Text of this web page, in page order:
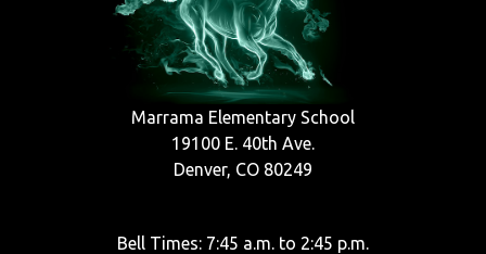
Marrama Elementary School
19100 E. 40th Ave.
Denver, CO 80249
Bell Times: 7:45 a.m. to 2:45 p.m.